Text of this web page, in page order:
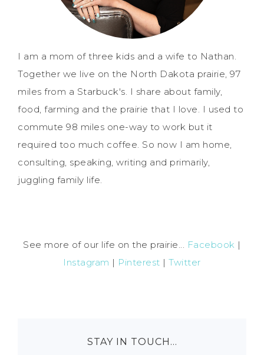
I am a mom of three kids and a wife to Nathan.
Together we live on the North Dakota prairie, 97
miles from a Starbuck's. I share about family,
food, farming and the prairie that I love. I used to
commute 98 miles one-way to work but it
required too much coffee. So now I am home,
consulting, speaking, writing and primarily,
juggling family life.
See more of our life on the prairie... Facebook |
Instagram | Pinterest |Twitter
STAY IN TOUCH…